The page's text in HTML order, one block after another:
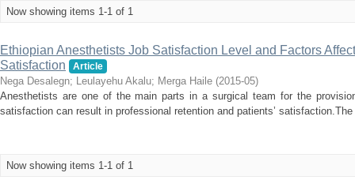
Now showing items 1-1 of 1
Ethiopian Anesthetists Job Satisfaction Level and Factors
Satisfaction
Article
Nega Desalegn; Leulayehu Akalu; Merga Haile (2015-05)
Anesthetists are one of the main parts in a surgical team for the
satisfaction can result in professional retention and patients’
Now showing items 1-1 of 1